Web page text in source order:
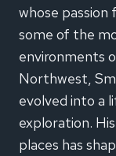
whose
some of the
environments
Northwest,
evolved into a
exploration.
places has